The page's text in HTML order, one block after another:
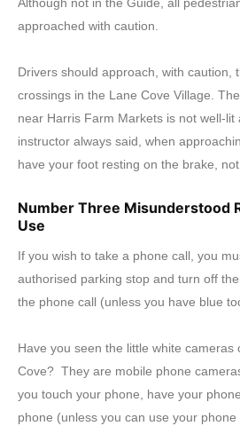
approached with caution.
Drivers should approach, with caution,
crossings in the Lane Cove Village.
near Harris Farm Markets is not well-lit
instructor always said, when
have your foot resting on the brake,
Number Three Misunderstood
Use
If you wish to take a phone call, you
authorised parking stop and turn off
the phone call (unless you have blue
Have you seen the little white cameras
Cove? They are mobile phone
you touch your phone, have your
phone (unless you can use your